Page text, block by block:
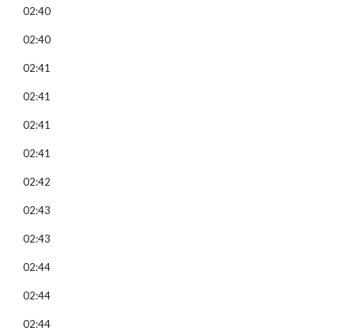
02:40
02:40
02:41
02:41
02:41
02:41
02:42
02:43
02:43
02:44
02:44
02:44